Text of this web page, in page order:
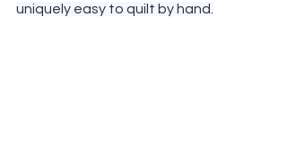
uniquely easy to quilt by hand.